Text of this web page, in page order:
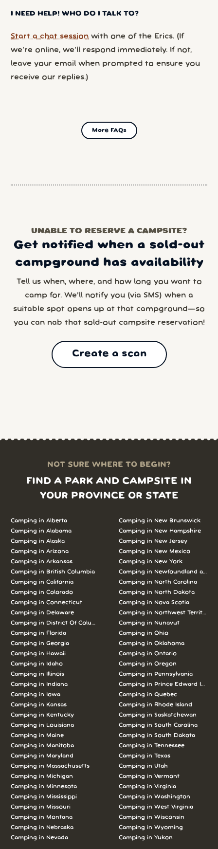
I NEED HELP! WHO DO I TALK TO?
Start a chat session with one of the Erics. (If
we’re online, we’ll respond immediately. If not,
leave your email when prompted to ensure you
receive our replies.)
More FAQs
UNABLE TO RESERVE A CAMPSITE?
Get notified when a sold-out
campground has availability
Tell us when, where, and how long you want to
camp for. We’ll notify you (via SMS) when a
suitable spot opens up at that campground—so
you can nab that sold-out campsite reservation!
Create a scan
NOT SURE WHERE TO BEGIN?
FIND A PARK AND CAMPSITE IN
YOUR PROVINCE OR STATE
Camping in Alberta
Camping in Alabama
Camping in Alaska
Camping in Arizona
Camping in Arkansas
Camping in British Columbia
Camping in California
Camping in Colorado
Camping in Connecticut
Camping in Delaware
Camping in District Of Columbia
Camping in Florida
Camping in Georgia
Camping in Hawaii
Camping in Idaho
Camping in Illinois
Camping in Indiana
Camping in Iowa
Camping in Kansas
Camping in Kentucky
Camping in Louisiana
Camping in Maine
Camping in Manitoba
Camping in Maryland
Camping in Massachusetts
Camping in Michigan
Camping in Minnesota
Camping in Mississippi
Camping in Missouri
Camping in Montana
Camping in Nebraska
Camping in Nevada
Camping in New Brunswick
Camping in New Hampshire
Camping in New Jersey
Camping in New Mexico
Camping in New York
Camping in Newfoundland and
Camping in North Carolina
Camping in North Dakota
Camping in Nova Scotia
Camping in Northwest Territories
Camping in Nunavut
Camping in Ohio
Camping in Oklahoma
Camping in Ontario
Camping in Oregon
Camping in Pennsylvania
Camping in Prince Edward Island
Camping in Quebec
Camping in Rhode Island
Camping in Saskatchewan
Camping in South Carolina
Camping in South Dakota
Camping in Tennessee
Camping in Texas
Camping in Utah
Camping in Vermont
Camping in Virginia
Camping in Washington
Camping in West Virginia
Camping in Wisconsin
Camping in Wyoming
Camping in Yukon